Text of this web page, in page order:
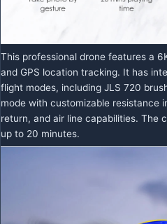
This professional drone features a
and GPS location tracking. It has
flight modes, including JLS 720
mode with customizable resistance
return, and air line capabilities. The
up to 20 minutes.